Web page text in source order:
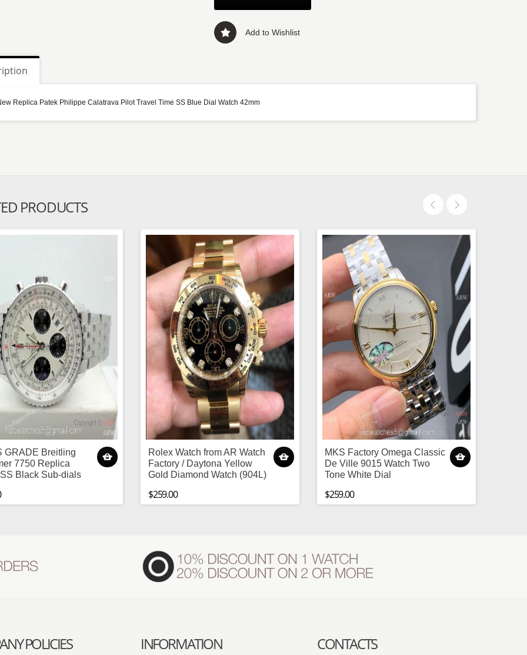
Add to Wishlist
Replica Patek Philippe Calatrava Pilot Travel Time SS Blue Dial Watch 42mm
PRODUCTS
GRADE Breitling
7750 Replica
Black Sub-dials
Rolex Watch from AR Watch
Factory / Daytona Yellow
Gold Diamond Watch (904L)
$259.00
MKS Factory Omega Classic
De Ville 9015 Watch Two
Tone White Dial
$259.00
POLICIES INFORMATION CONTACTS